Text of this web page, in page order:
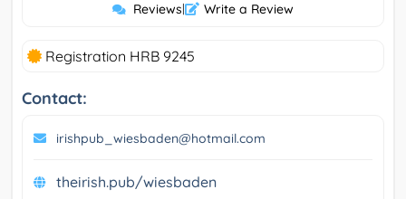
Reviews| Write a Review
Registration HRB 9245
Contact:
irishpub_wiesbaden@hotmail.com
theirish.pub/wiesbaden